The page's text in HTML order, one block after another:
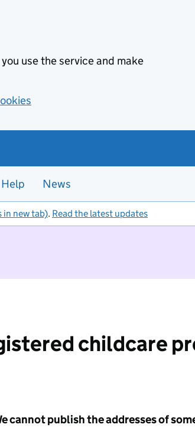
use the service and make
Help News
in new tab). Read the latest updates
childcare
cannot publish the addresses of